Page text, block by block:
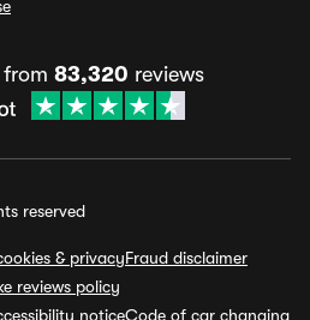
83,320 reviews
reserved
& privacyFraud disclaimer
reviews policy
noticeCode of car changing